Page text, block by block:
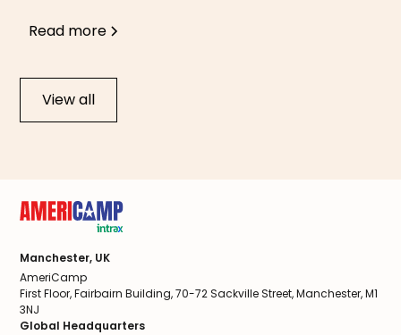
Read more
View all
Manchester, UK
AmeriCamp
First Floor, Fairbairn Building, 70-72 Sackville Street, Manchester, M1
3NJ
Global Headquarters